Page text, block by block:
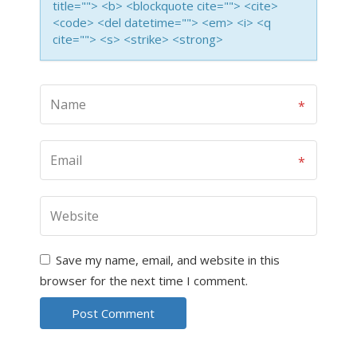
title=""> <b> <blockquote cite=""> <cite>
<code> <del datetime=""> <em> <i> <q
cite=""> <s> <strike> <strong>
Save my name, email, and website in this
browser for the next time I comment.